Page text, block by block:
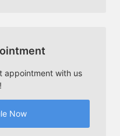
appointment with us
Now